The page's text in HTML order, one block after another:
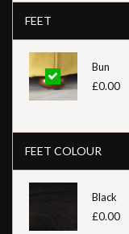
FEET
Bun
£0.00
FEET COLOUR
Black
£0.00